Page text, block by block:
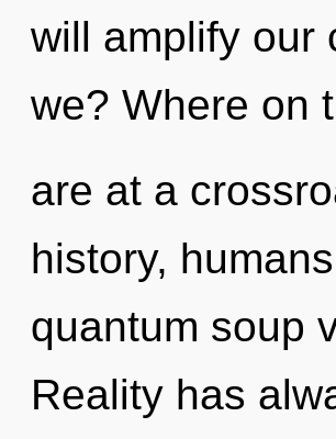
will amplify our
we? Where on
are at a
history,
quantum soup
Reality has